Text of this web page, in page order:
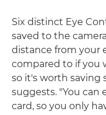
Six distinct Eye
saved to the
distance from your
compared to if you
so it's worth saving
suggests. "You can
card, so you only